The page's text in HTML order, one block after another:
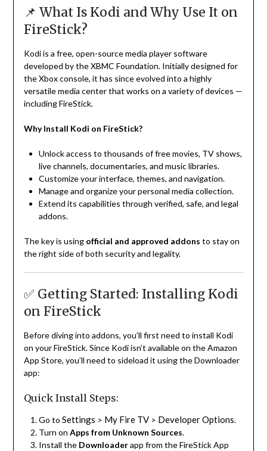
📌 What Is Kodi and Why Use It on
FireStick?
Kodi is a free, open-source media player software
developed by the XBMC Foundation. Initially designed for
the Xbox console, it has since evolved into a highly
versatile media center that works on a variety of devices —
including FireStick.
Why Install Kodi on FireStick?
Unlock access to thousands of free movies, TV shows,
live channels, documentaries, and music libraries.
Customize your interface, themes, and navigation.
Manage and organize your personal media collection.
Extend its capabilities through verified, safe, and legal
addons.
The key is using official and approved addons to stay on
the right side of both security and legality.
✅ Getting Started: Installing Kodi
on FireStick
Before diving into addons, you’ll first need to install Kodi
on your FireStick. Since Kodi isn’t available on the Amazon
App Store, you’ll need to sideload it using the Downloader
app:
Quick Install Steps:
Go to Settings > My Fire TV> Developer Options.
Turn on Apps from Unknown Sources.
Install the Downloaderapp from the FireStick App